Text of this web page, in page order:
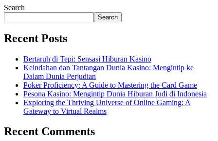
Search
Search
Recent Posts
Bertaruh di Tepi: Sensasi Hiburan Kasino
Keindahan dan Tantangan Dunia Kasino: Mengintip ke
Dalam Dunia Perjudian
Poker Proficiency: A Guide to Mastering the Card Game
Pesona Kasino: Mengintip Dunia Hiburan Judi di Indonesia
Exploring the Thriving Universe of Online Gaming: A
Gateway to Virtual Realms
Recent Comments